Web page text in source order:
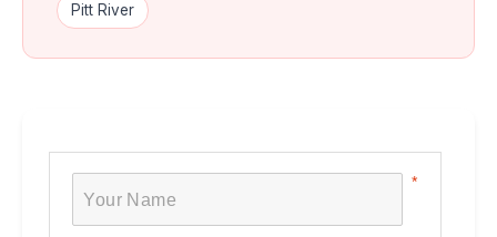
Pitt River